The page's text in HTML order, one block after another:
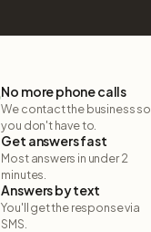
No more phone calls
We contact the business so
you don't have to.
Get answers fast
Most answers in under 2
minutes.
Answers by text
You'll get the response via
SMS.